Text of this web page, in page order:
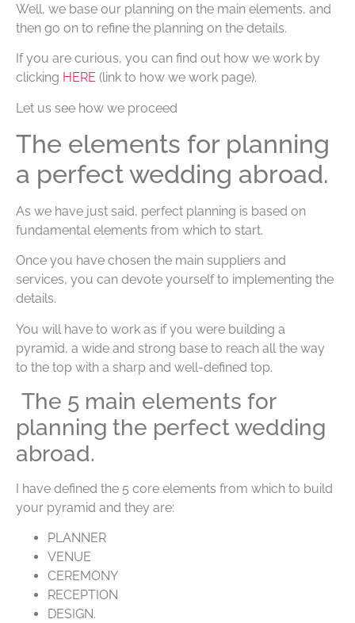
Well, we base our planning on the main elements, and
then go on to refine the planning on the details.
If you are curious, you can find out how we work by
clicking HERE (link to how we work page).
Let us see how we proceed
The elements for planning
a perfect wedding abroad.
As we have just said, perfect planning is based on
fundamental elements from which to start.
Once you have chosen the main suppliers and
services, you can devote yourself to implementing the
details.
You will have to work as if you were building a
pyramid, a wide and strong base to reach all the way
to the top with a sharp and well-defined top.
The 5 main elements for
planning the perfect wedding
abroad.
I have defined the 5 core elements from which to build
your pyramid and they are:
PLANNER
VENUE
CEREMONY
RECEPTION
DESIGN.